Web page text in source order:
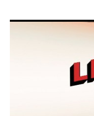
Living a FI